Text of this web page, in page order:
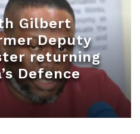
Gilbert
Deputy
returning
Defence